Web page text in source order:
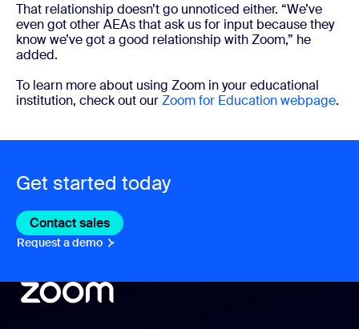
That relationship doesn’t go unnoticed either. “We’ve
even got other AEAs that ask us for input because they
know we’ve got a good relationship with Zoom,” he
added.
To learn more about using Zoom in your educational
institution, check out ourZoom for Education webpage.
Get started today
Contact sales Contact sales
Request a demo Request A Demo